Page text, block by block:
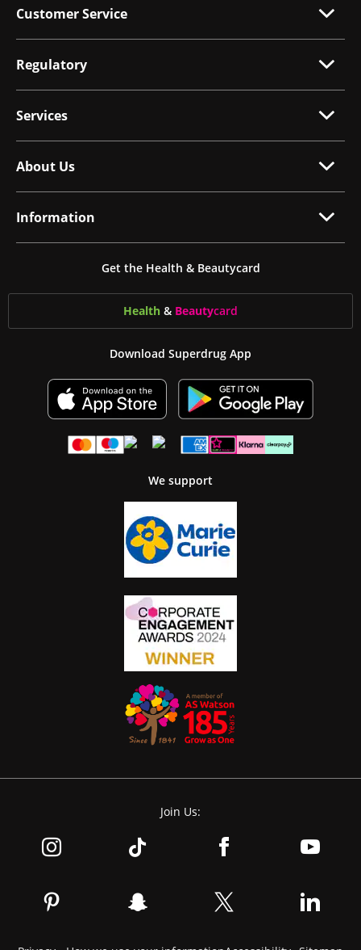
Customer Service
Regulatory
Services
About Us
Information
Get the Health & Beautycard
Health & Beautycard
Download Superdrug App
We support
Join Us: